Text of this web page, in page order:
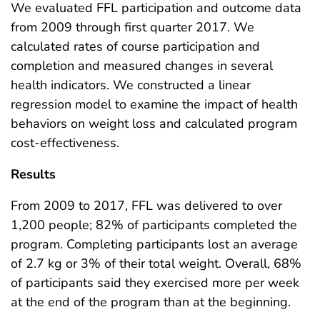
We evaluated FFL participation and outcome data
from 2009 through first quarter 2017. We
calculated rates of course participation and
completion and measured changes in several
health indicators. We constructed a linear
regression model to examine the impact of health
behaviors on weight loss and calculated program
cost-effectiveness.
Results
From 2009 to 2017, FFL was delivered to over
1,200 people; 82% of participants completed the
program. Completing participants lost an average
of 2.7 kg or 3% of their total weight. Overall, 68%
of participants said they exercised more per week
at the end of the program than at the beginning.